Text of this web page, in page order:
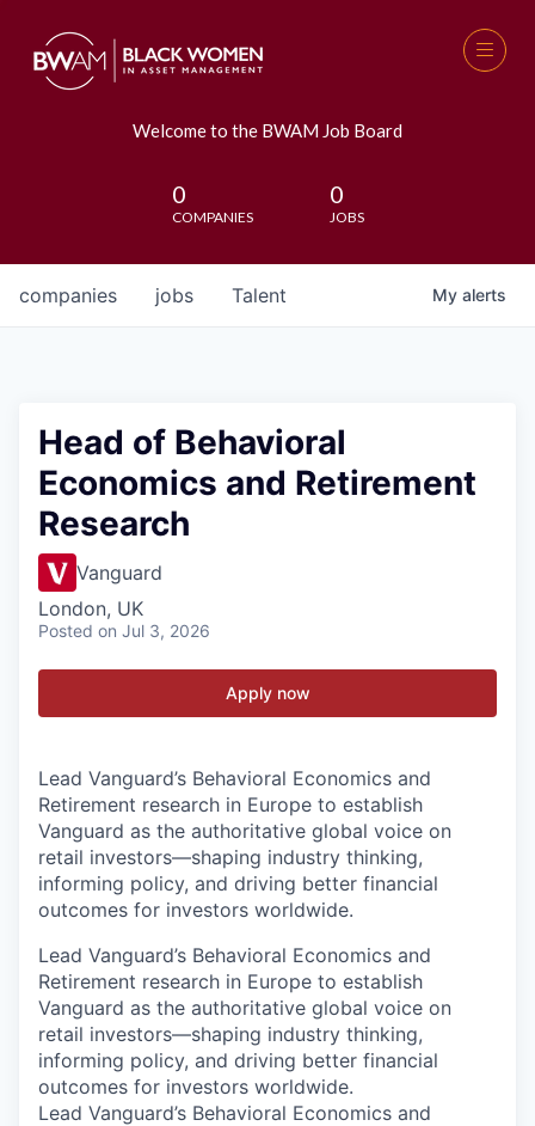
Welcome to the BWAM Job Board
0
COMPANIES
0
JOBS
jobs
companies Talent My alerts
Head of Behavioral
Economics and Retirement
Research
Vanguard
London, UK
Posted on Jul 3, 2026
Apply now
Lead Vanguard’s Behavioral Economics and
Retirement research in Europe to establish
Vanguard as the authoritative global voice on
retail investors—shaping industry thinking,
informing policy, and driving better financial
outcomes for investors worldwide.
Lead Vanguard’s Behavioral Economics and
Retirement research in Europe to establish
Vanguard as the authoritative global voice on
retail investors—shaping industry thinking,
informing policy, and driving better financial
outcomes for investors worldwide.
Lead Vanguard’s Behavioral Economics and